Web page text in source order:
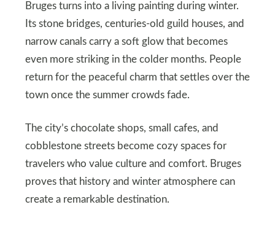
Bruges turns into a living painting during winter.
Its stone bridges, centuries-old guild houses, and
narrow canals carry a soft glow that becomes
even more striking in the colder months. People
return for the peaceful charm that settles over the
town once the summer crowds fade.
The city’s chocolate shops, small cafes, and
cobblestone streets become cozy spaces for
travelers who value culture and comfort. Bruges
proves that history and winter atmosphere can
create a remarkable destination.